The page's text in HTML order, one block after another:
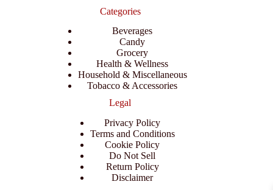
Categories
Beverages
Candy
Grocery
Health & Wellness
Household & Miscellaneous
Tobacco & Accessories
Legal
Privacy Policy
Terms and Conditions
Cookie Policy
Do Not Sell
Return Policy
Disclaimer